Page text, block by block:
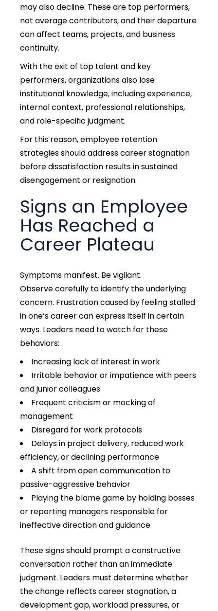
may also decline. These are top performers,
not average contributors, and their departure
can affect teams, projects, and business
continuity.
With the exit of top talent and key
performers, organizations also lose
institutional knowledge, including experience,
internal context, professional relationships,
and role-specific judgment.
For this reason, employee retention
strategies should address career stagnation
before dissatisfaction results in sustained
disengagement or resignation.
Signs an Employee
Has Reached a
Career Plateau
Symptoms manifest. Be vigilant.
Observecarefully to identify the underlying
concern. Frustration caused by feeling stalled
in one’s career can express itself in certain
ways. Leaders need to watch for these
behaviors:
Increasing lack of interest in work
Irritable behavioror impatience with peers
and junior colleagues
Frequent criticism or mocking of
management
Disregard for work protocols
Delays in project delivery, reduced work
efficiency, or declining performance
A shift from open communication to
passive-aggressive behavior
Playing the blame game by holding bosses
or reporting managers responsible for
ineffective direction and guidance
These signs should prompt a constructive
conversation rather than an immediate
judgment. Leaders must determine whether
the change reflects career stagnation, a
development gap, workload pressures, or